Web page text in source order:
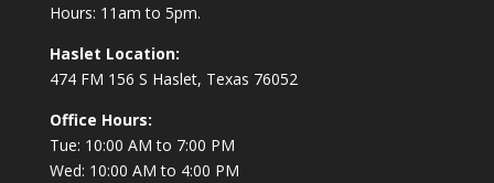
Hours: 11am to 5pm.
Haslet Location:
474 FM 156 S Haslet, Texas 76052
Office Hours:
Tue: 10:00 AM to 7:00 PM
Wed: 10:00 AM to 4:00 PM